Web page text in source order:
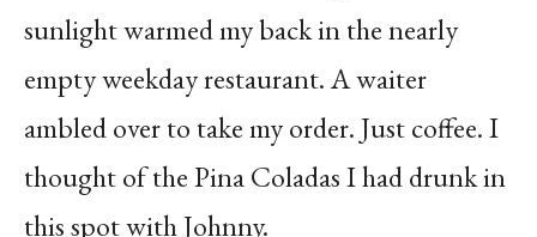
sunlight warmed my back in the nearly
empty weekday restaurant. A waiter
ambled over to take my order. Just coffee. I
thought of the Pina Coladas I had drunk in
this spot with Johnny.